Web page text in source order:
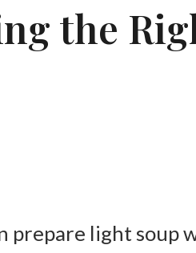
the
prepare light soup